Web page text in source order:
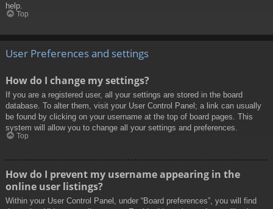
help.
Top
User Preferences and settings
How do I change my settings?
If you are a registered user, all your settings are stored in the board
database. To alter them, visit your User Control Panel; a link can usually
be found by clicking on your username at the top of board pages. This
system will allow you to change all your settings and preferences.
Top
How do I prevent my username appearing in the
online user listings?
Within your User Control Panel, under “Board preferences”, you will find